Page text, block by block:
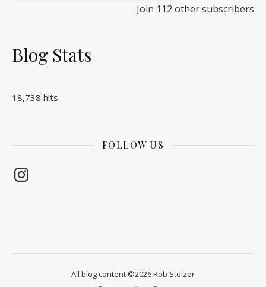
Join 112 other subscribers
Blog Stats
18,738 hits
FOLLOW US
Instagram
All blog content ©2026 Rob Stolzer